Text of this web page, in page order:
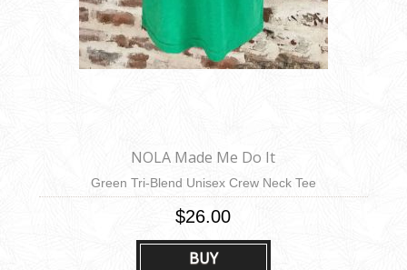
BUY
NOLA Made Me Do It
Green Tri-Blend Unisex Crew Neck Tee
$26.00